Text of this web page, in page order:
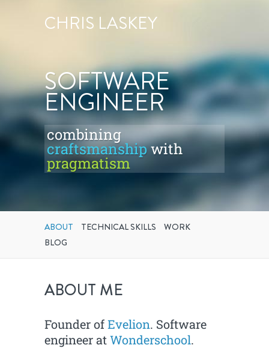
CHRIS LASKEY
SOFTWARE
ENGINEER
combining
craftsmanshipwith
pragmatism
ABOUT TECHNICAL SKILLS
WORK
BLOG
ABOUT ME
Founder ofEvelion. Software
engineer atWonderschool.